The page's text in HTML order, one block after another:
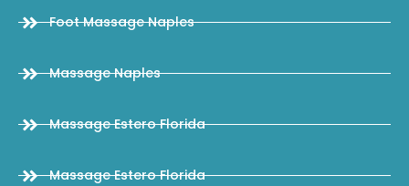
Foot Massage Naples
Massage Naples
Massage Estero Florida
Massage Estero Florida